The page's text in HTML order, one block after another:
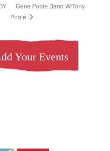
Gene Poole Band W/Tony
Poole
Your Events